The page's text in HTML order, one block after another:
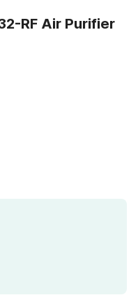
RF Air Purifier